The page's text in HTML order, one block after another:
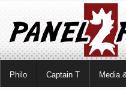
Philo Captain T Media